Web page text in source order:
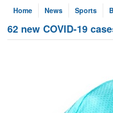
Home News Sports
62 new COVID-19